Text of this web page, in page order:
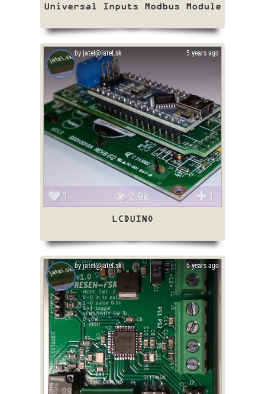
Universal Inputs Modbus Module
5 years ago
by jatel@jatel.sk
1 2.9k 1
LCDUINO
5 years ago
by jatel@jatel.sk